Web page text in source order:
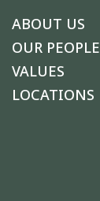
ABOUT US
OUR PEOPLE
VALUES
LOCATIONS